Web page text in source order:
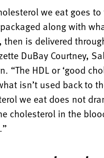
we eat goes
along with
then is delivered
DuBay Courtney,
“The HDL or ‘good
isn’t used back to
we eat does not
cholesterol in the